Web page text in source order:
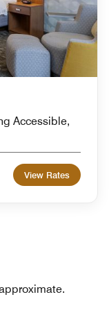
Accessible,
View Rates